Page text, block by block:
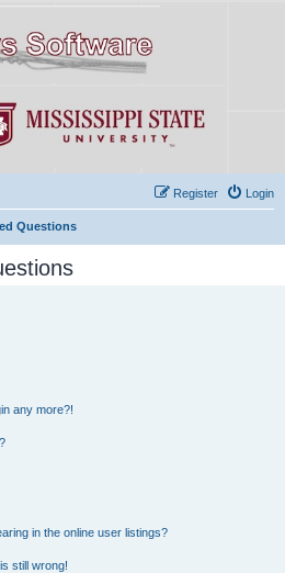
Login
Register
Questions
any more?!
in the online user listings?
still wrong!